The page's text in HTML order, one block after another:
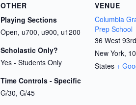
OTHER
Playing Sections
Open, u700, u900, u1200
Scholastic Only?
Yes - Students Only
Time Controls - Specific
G/30, G/45
VENUE
Columbia
Prep School
36 West
New York,
States +